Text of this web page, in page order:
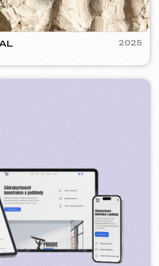
] [ copywriting ]
2024
] [ seo ]
2024